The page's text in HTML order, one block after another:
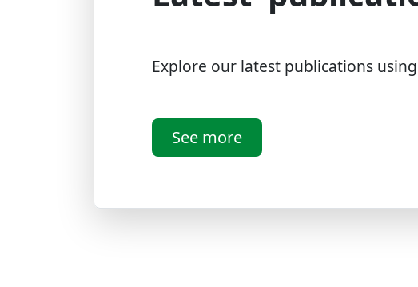
Explore our latest publications
See more